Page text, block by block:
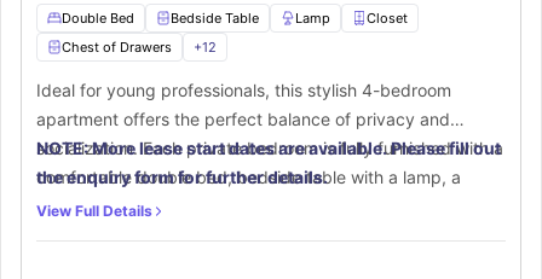
Double Bed Bedside Table Lamp
Closet
Chest of Drawers
+12
Ideal for young professionals, this stylish 4-bedroom
apartment offers the perfect balance of privacy and
socialization. Each private bedroom is fully furnished with a
comfortable double bed, bedside table with a lamp, a
spacious closet, chest of drawers, and a window for
NOTE: More lease start dates are available. Please fill out
the enquiry form for further details.
View Full Details